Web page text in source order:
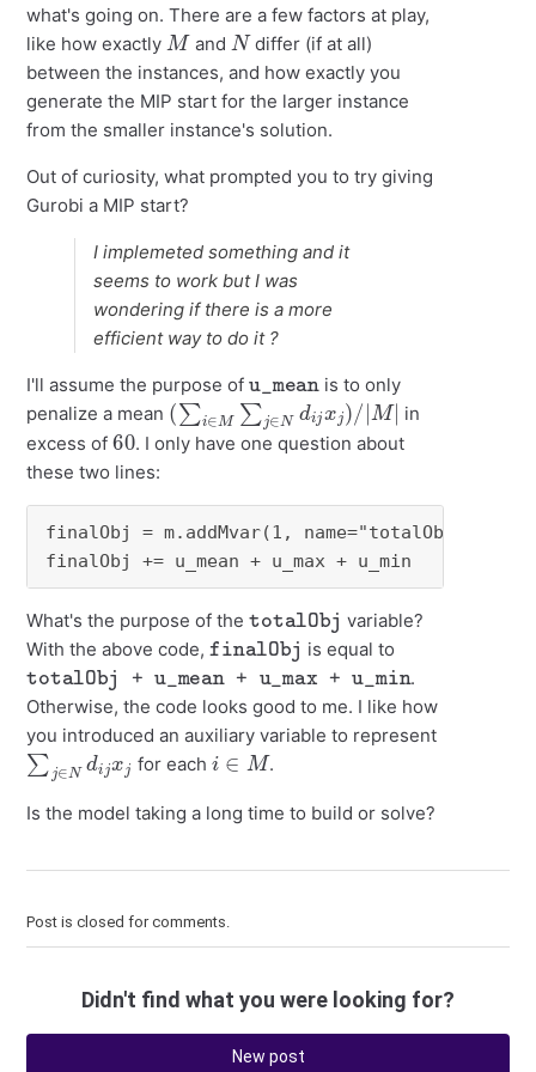
what's going on. There are a few factors at play,
like how exactly
M
and
N
differ (if at all)
between the instances, and how exactly you
generate the MIP start for the larger instance
from the smaller instance's solution.
Out of curiosity, what prompted you to try giving
Gurobi a MIP start?
I implemeted something and it
seems to work but I was
wondering if there is a more
efficient way to do it ?
I'll assume the purpose of
is to only
penalize a mean
(∑i∈M∑j∈Ndijxj) /|M|
in
excess of
60
. I only have one question about
these two lines:
finalObj = m.addMvar(1, name="totalObj)
finalObj += u_mean + u_max + u_min
What's the purpose of the
totalObj
variable?
With the above code,
finalObj
is equal to
totalObj + u_mean + u_max + u_min
.
Otherwise, the code looks good to me. I like how
you introduced an auxiliary variable to represent
∑j∈Ndijxj
for each
i∈M
.
Is the model taking a long time to build or solve?
Post is closed for comments.
Didn't find what you were looking for?
New post